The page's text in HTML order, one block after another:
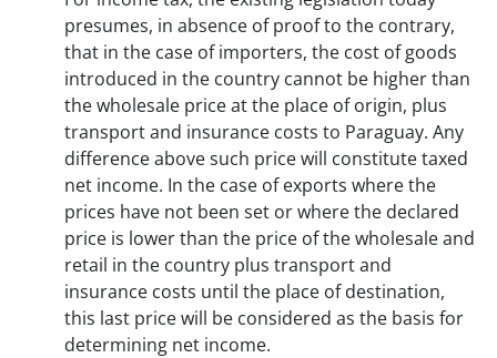
presumes, in absence of proof to the contrary,
that in the case of importers, the cost of goods
introduced in the country cannot be higher than
the wholesale price at the place of origin, plus
transport and insurance costs to Paraguay. Any
difference above such price will constitute taxed
net income. In the case of exports where the
prices have not been set or where the declared
price is lower than the price of the wholesale and
retail in the country plus transport and
insurance costs until the place of destination,
this last price will be considered as the basis for
determining net income.